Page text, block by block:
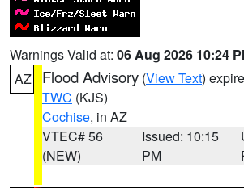
Warnings Valid at: 06 Aug 2026 10:24
AZ
Flood Advisory (View Text)
TWC (KJS)
Cochise, in AZ
VTEC# 56
(NEW)
Issued: 10:15
PM